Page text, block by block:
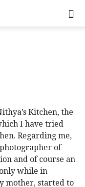
Kitchen, the
I have tried
Regarding me,
of
and of course an
while in
mother, started to